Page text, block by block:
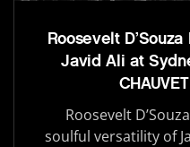
Roosevelt
Javid Ali at
Roosevelt
soulful versatility of